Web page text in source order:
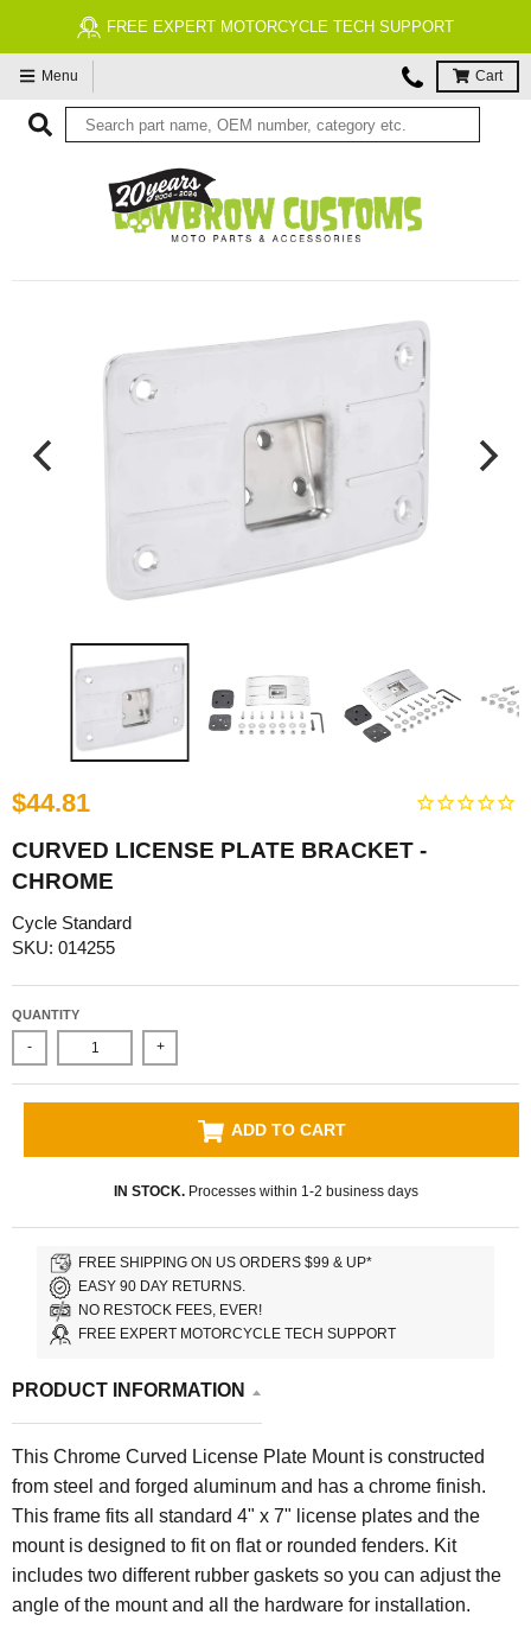
FREE EXPERT MOTORCYCLE TECH SUPPORT
Menu Cart
$44.81
CURVED LICENSE PLATE BRACKET -
CHROME
Cycle Standard
SKU: 014255
QUANTITY
- +
ADD TO CART
IN STOCK.Processes within 1-2 business days
FREE SHIPPING ON US ORDERS $99 & UP*
EASY 90 DAY RETURNS.
NO RESTOCK FEES, EVER!
FREE EXPERT MOTORCYCLE TECH SUPPORT
PRODUCT INFORMATION
This Chrome Curved License Plate Mount is constructed
from steel and forged aluminum and has a chrome finish.
This frame fits all standard 4" x 7" license plates and the
mount is designed to fit on flat or rounded fenders. Kit
includes two different rubber gaskets so you can adjust the
angle of the mount and all the hardware for installation.